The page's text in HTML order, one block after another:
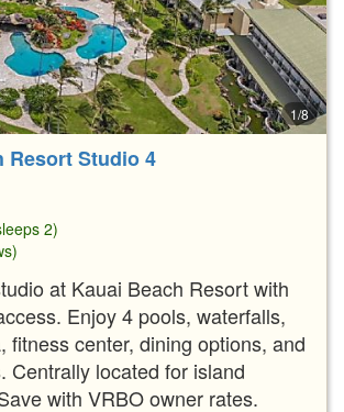
1/8
Resort Studio 4
2)
at Kauai Beach Resort with
Enjoy 4 pools, waterfalls,
fitness center, dining options, and
Centrally located for island
with VRBO owner rates.